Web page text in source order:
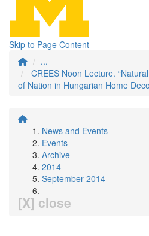
Skip to Page Content
...
CREES Noon Lecture.
of Nation in Hungarian Home
News and Events
Events
Archive
2014
September 2014
[X] close